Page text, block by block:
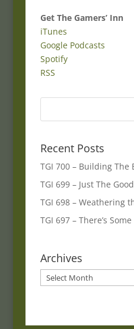
Get The Gamers’ Inn
iTunes
Google Podcasts
Spotify
RSS
Recent Posts
TGI 700 – Building The
TGI 699 – Just The
TGI 698 – Weathering
TGI 697 – There’s
Archives
Archives